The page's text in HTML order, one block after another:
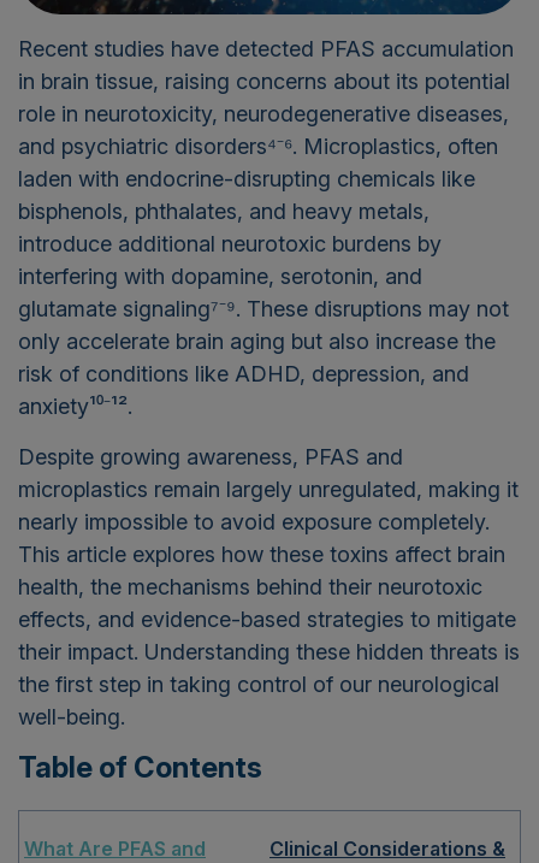
Recent studies have detected PFAS accumulation
in brain tissue, raising concerns about its potential
role in neurotoxicity, neurodegenerative diseases,
and psychiatric disorders⁴⁻⁶. Microplastics, often
laden with endocrine-disrupting chemicals like
bisphenols, phthalates, and heavy metals,
introduce additional neurotoxic burdens by
interfering with dopamine, serotonin, and
glutamate signaling⁷⁻⁹. These disruptions may not
only accelerate brain aging but also increase the
risk of conditions like ADHD, depression, and
anxiety¹⁰⁻¹².
Despite growing awareness, PFAS and
microplastics remain largely unregulated, making it
nearly impossible to avoid exposure completely.
This article explores how these toxins affect brain
health, the mechanisms behind their neurotoxic
effects, and evidence-based strategies to mitigate
their impact. Understanding these hidden threats is
the first step in taking control of our neurological
well-being.
Table of Contents
What Are PFAS and
Clinical Considerations &